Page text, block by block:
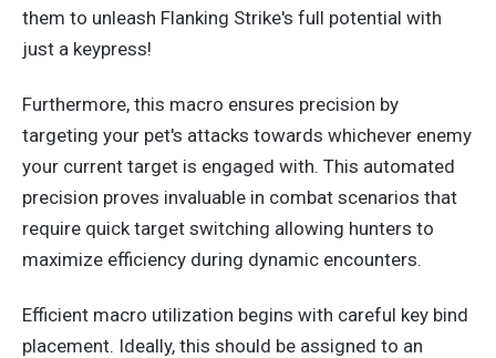
them to unleash Flanking Strike's full potential with
just a keypress!
Furthermore, this macro ensures precision by
targeting your pet's attacks towards whichever enemy
your current target is engaged with. This automated
precision proves invaluable in combat scenarios that
require quick target switching allowing hunters to
maximize efficiency during dynamic encounters.
Efficient macro utilization begins with careful key bind
placement. Ideally, this should be assigned to an